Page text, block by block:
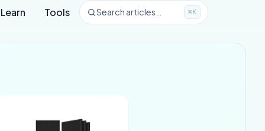
Learn Tools Search articles… ⌘K